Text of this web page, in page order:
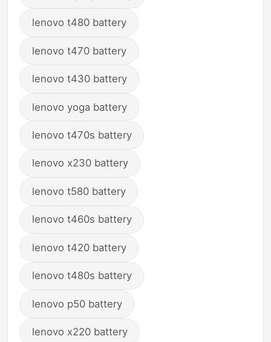
lenovo t480 battery
lenovo t470 battery
lenovo t430 battery
lenovo yoga battery
lenovo t470s battery
lenovo x230 battery
lenovo t580 battery
lenovo t460s battery
lenovo t420 battery
lenovo t480s battery
lenovo p50 battery
lenovo x220 battery